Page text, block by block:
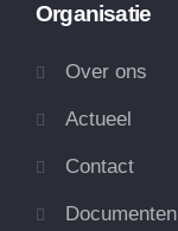
Organisatie
Over ons
Actueel
Contact
Documenten